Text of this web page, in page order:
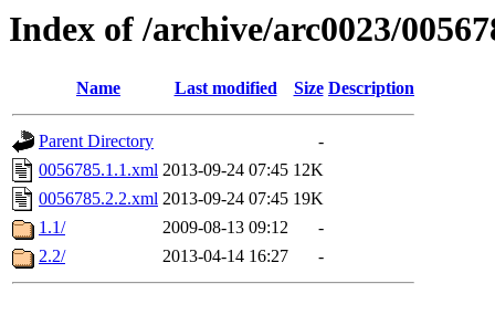
Index of /archive/arc0023/
Name Last modified Size Description
Parent Directory
-
0056785.1.1.xml 2013-09-24 07:45 12K
0056785.2.2.xml 2013-09-24 07:45 19K
1.1/
2009-08-13 09:12
-
2.2/
2013-04-14 16:27 -